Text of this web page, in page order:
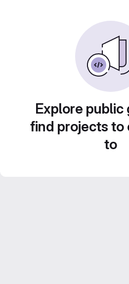
Explore public
find projects to
to